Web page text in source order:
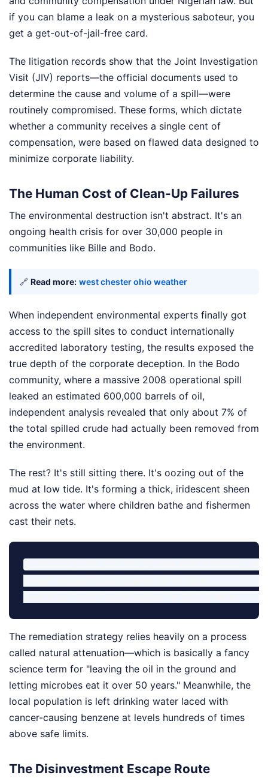
if you can blame a leak on a mysterious saboteur, you
get a get-out-of-jail-free card.
The litigation records show that the Joint Investigation
Visit (JIV) reports—the official documents used to
determine the cause and volume of a spill—were
routinely compromised. These forms, which dictate
whether a community receives a single cent of
compensation, were based on flawed data designed to
minimize corporate liability.
The Human Cost of Clean-Up Failures
The environmental destruction isn't abstract. It's an
ongoing health crisis for over 30,000 people in
communities like Bille and Bodo.
🔗 Read more: west chester ohio weather
When independent environmental experts finally got
access to the spill sites to conduct internationally
accredited laboratory testing, the results exposed the
true depth of the corporate deception. In the Bodo
community, where a massive 2008 operational spill
leaked an estimated 600,000 barrels of oil,
independent analysis revealed that only about 7% of
the total spilled crude had actually been removed from
the environment.
The rest? It's still sitting there. It's oozing out of the
mud at low tide. It's forming a thick, iridescent sheen
across the water where children bathe and fishermen
cast their nets.
The remediation strategy relies heavily on a process
called natural attenuation—which is basically a fancy
science term for "leaving the oil in the ground and
letting microbes eat it over 50 years." Meanwhile, the
local population is left drinking water laced with
cancer-causing benzene at levels hundreds of times
above safe limits.
The Disinvestment Escape Route